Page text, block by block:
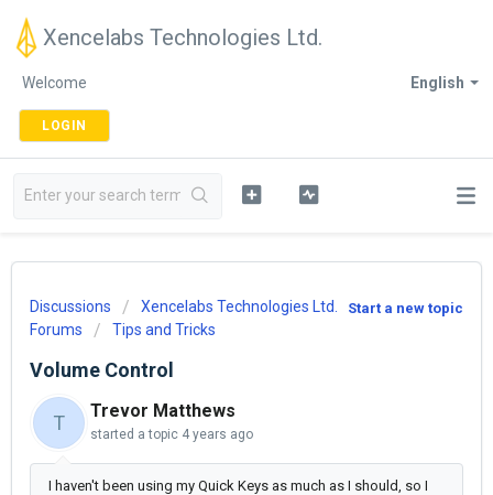
Xencelabs Technologies Ltd.
English
Welcome
LOGIN
Start a new topic
Discussions
Xencelabs Technologies Ltd.
Forums
Tips and Tricks
Volume Control
T
Trevor Matthews
started a topic 4 years ago
I haven't been using my Quick Keys as much as I should, so I